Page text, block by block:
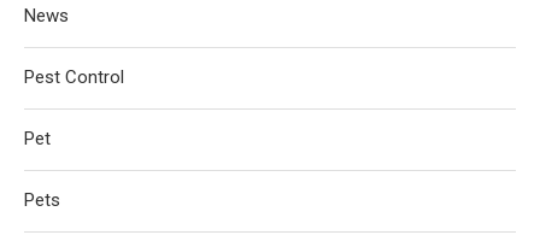
News
Pest Control
Pet
Pets